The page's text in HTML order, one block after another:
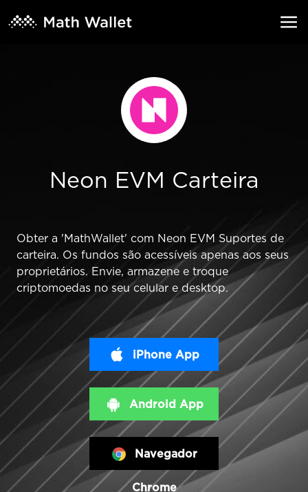
Neon EVM Carteira
Obter a 'MathWallet' com Neon EVM Suportes de
carteira. Os fundos são acessíveis apenas aos seus
proprietários. Envie, armazene e troque
criptomoedas no seu celular e desktop.
iPhone App
Android App
Navegador
Chrome